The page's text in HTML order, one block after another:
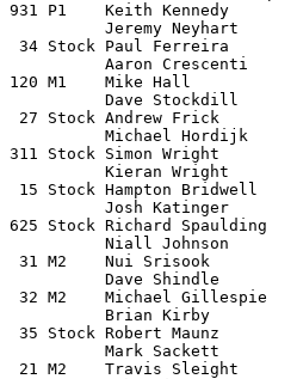
931 P1    Keith Kennedy
Jeremy Neyhart
34 Stock Paul Ferreira           Braintree, MA
Aaron Crescenti
120 M1    Mike Hall	          Spotsylvania, VA	 1988 Mitsubishi Mighty Max
Dave Stockdill
27 Stock Andrew Frick            Columbus, OH
Michael Hordijk
311 Stock Simon Wright            Raleigh, NC
Kieran Wright
15 Stock Hampton Bridwell
Josh Katinger
625 Stock Richard Spaulding	  Bedford, NH            2002 Ford Focus
Niall Johnson
31 M2    Nui Srisook
Dave Shindle
32 M2    Michael Gillespie       Yonkers, NY
Brian Kirby
35 Stock Robert Maunz
Mark Sackett
21 M2    Travis Sleight	  North Chili, NY        1983 VW Rabbit